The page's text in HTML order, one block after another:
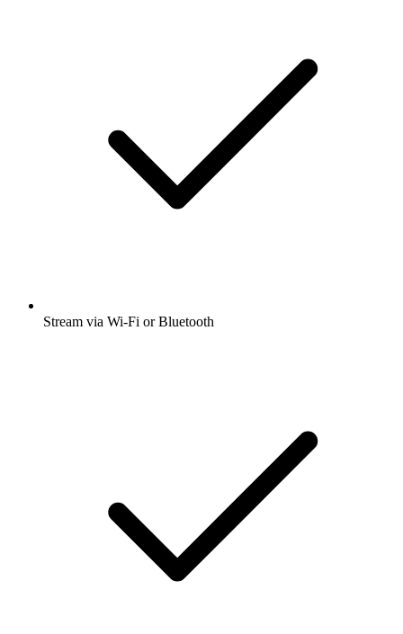
Stream via Wi-Fi or Bluetooth